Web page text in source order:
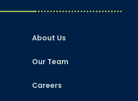
About Us
Our Team
Careers